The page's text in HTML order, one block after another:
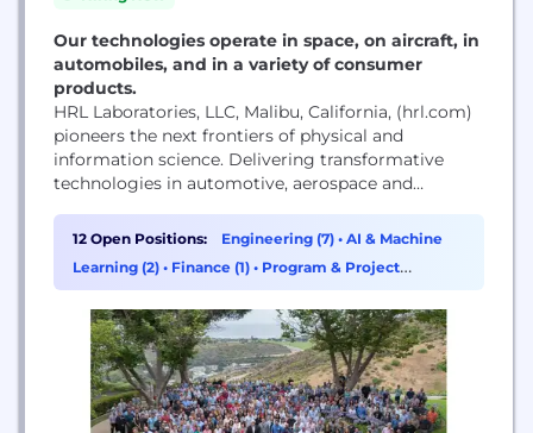
Our technologies operate in space, on aircraft, in
automobiles, and in a variety of consumer
products.
HRL Laboratories, LLC, Malibu, California, (hrl.com)
pioneers the next frontiers of physical and
information science. Delivering transformative
technologies in automotive, aerospace and
customers. As a private company owned jointly by
advance the state of the art in profound and far-
12 Open Positions: Engineering (7) • AI & Machine
Learning (2) • Finance (1) • Program & Project
Management (1)